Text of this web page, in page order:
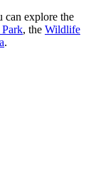
can explore the
, the Wildlife
.